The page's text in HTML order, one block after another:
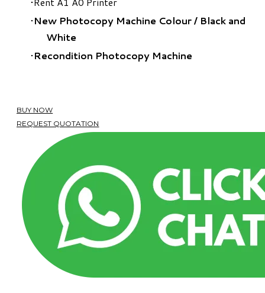
New Photocopy Machine Colour/ Black and
White
Recondition Photocopy Machine
BUY NOW
REQUEST QUOTATION